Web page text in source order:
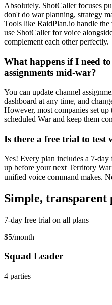
Absolutely. ShotCaller focuses
don't do war planning, strategy
Tools like RaidPlan.io handle
use ShotCaller for voice
complement each other perfectly.
What happens if I need
assignments mid-war?
You can update channel
dashboard at any time, and
However, most companies set up
scheduled War and keep them
Is there a free trial to test
Yes! Every plan includes a 7-
up before your next Territory
unified voice command makes.
Simple, transparent
7-day free trial on all plans
$5/month
Squad Leader
4 parties